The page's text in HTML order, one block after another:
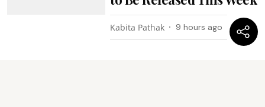
Kabita Pathak 9 hours ago